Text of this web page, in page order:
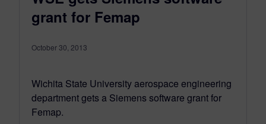
grant for Femap
October 30, 2013
Wichita State University aerospace engineering
department gets a Siemens software grant for
Femap.